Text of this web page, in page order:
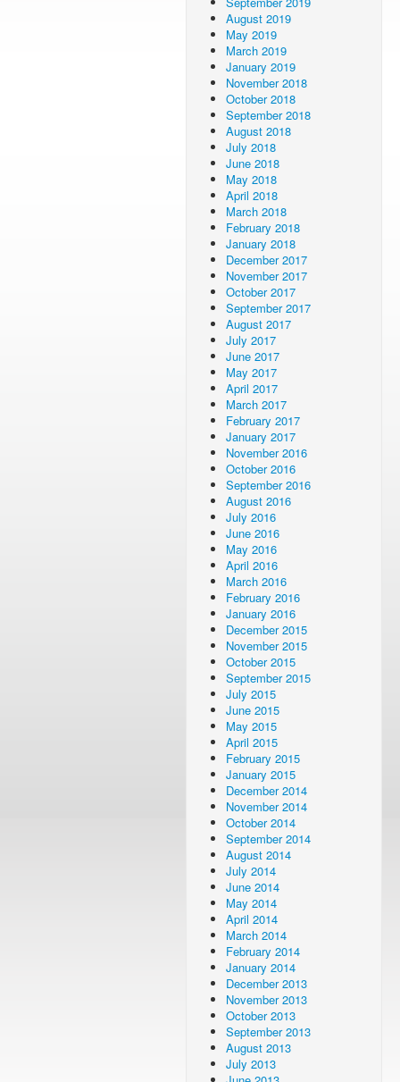
August 2019
May 2019
March 2019
January 2019
November 2018
October 2018
September 2018
August 2018
July 2018
June 2018
May 2018
April 2018
March 2018
February 2018
January 2018
December 2017
November 2017
October 2017
September 2017
August 2017
July 2017
June 2017
May 2017
April 2017
March 2017
February 2017
January 2017
November 2016
October 2016
September 2016
August 2016
July 2016
June 2016
May 2016
April 2016
March 2016
February 2016
January 2016
December 2015
November 2015
October 2015
September 2015
July 2015
June 2015
May 2015
April 2015
February 2015
January 2015
December 2014
November 2014
October 2014
September 2014
August 2014
July 2014
June 2014
May 2014
April 2014
March 2014
February 2014
January 2014
December 2013
November 2013
October 2013
September 2013
August 2013
July 2013